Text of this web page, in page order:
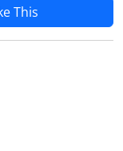
This